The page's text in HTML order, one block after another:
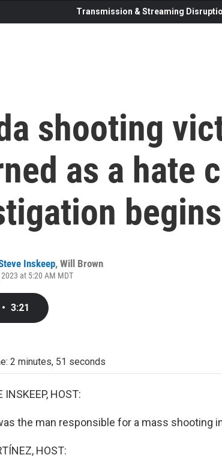
Transmission & Streaming
shooting
as a hate
begins
Inskeep, Will Brown
at 5:20 AM MDT
• 3:21
2 minutes, 51 seconds
INSKEEP, HOST:
the man responsible for a mass shooting
HOST: